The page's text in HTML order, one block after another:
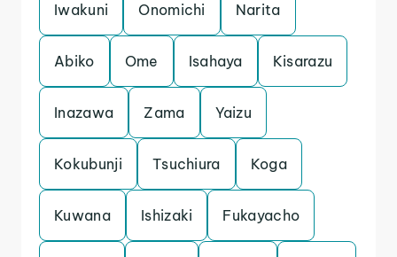
Iwakuni Onomichi Narita
Abiko Ome Isahaya Kisarazu
Inazawa Zama Yaizu
Kokubunji Tsuchiura Koga
Kuwana Ishizaki Fukayacho